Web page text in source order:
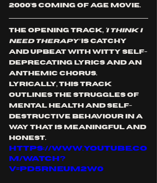
2000's coming of age movie.
The opening track, ‘I THINK I
NEED THERAPY’ is catchy
and upbeat with witty self-
deprecating lyrics and an
anthemic chorus.
Lyrically, this track
outlines the struggles of
mental health and self-
destructive behaviour in a
way that is meaningful and
honest.
https://www.youtube.co
m/watch?
v=PD5rneum2W0